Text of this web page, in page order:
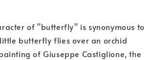
of "butterfly" is synonymous to
butterfly flies over an orchid
of Giuseppe Castiglione, the